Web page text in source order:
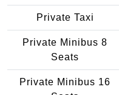
Private Taxi
Private Minibus 8
Seats
Private Minibus 16